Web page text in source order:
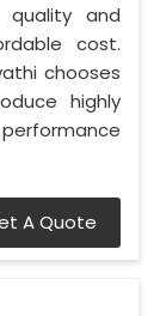
quality and
cost.
chooses
highly
A Quote